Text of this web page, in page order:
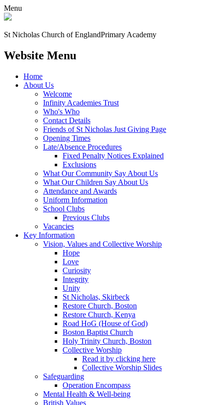
Menu
St Nicholas Church of EnglandPrimary Academy
Website Menu
Home
About Us
Welcome
Infinity Academies Trust
Who's Who
Contact Details
Friends of St Nicholas Just Giving Page
Opening Times
Late/Absence Procedures
Fixed Penalty Notices Explained
Exclusions
What Our Community Say About Us
What Our Children Say About Us
Attendance and Awards
Uniform Information
School Clubs
Previous Clubs
Vacancies
Key Information
Vision, Values and Collective Worship
Hope
Love
Curiosity
Integrity
Unity
St Nicholas, Skirbeck
Restore Church, Boston
Restore Church, Kenya
Road HoG (House of God)
Boston Baptist Church
Holy Trinity Church, Boston
Collective Worship
Read it by clicking here
Collective Worship Slides
Safeguarding
Operation Encompass
Mental Health & Well-being
British Values